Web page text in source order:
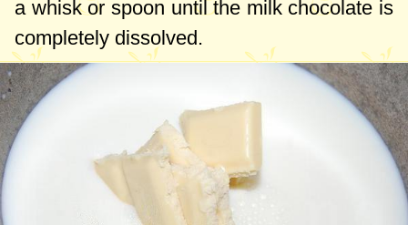
a whisk or spoon until the milk chocolate is
completely dissolved.